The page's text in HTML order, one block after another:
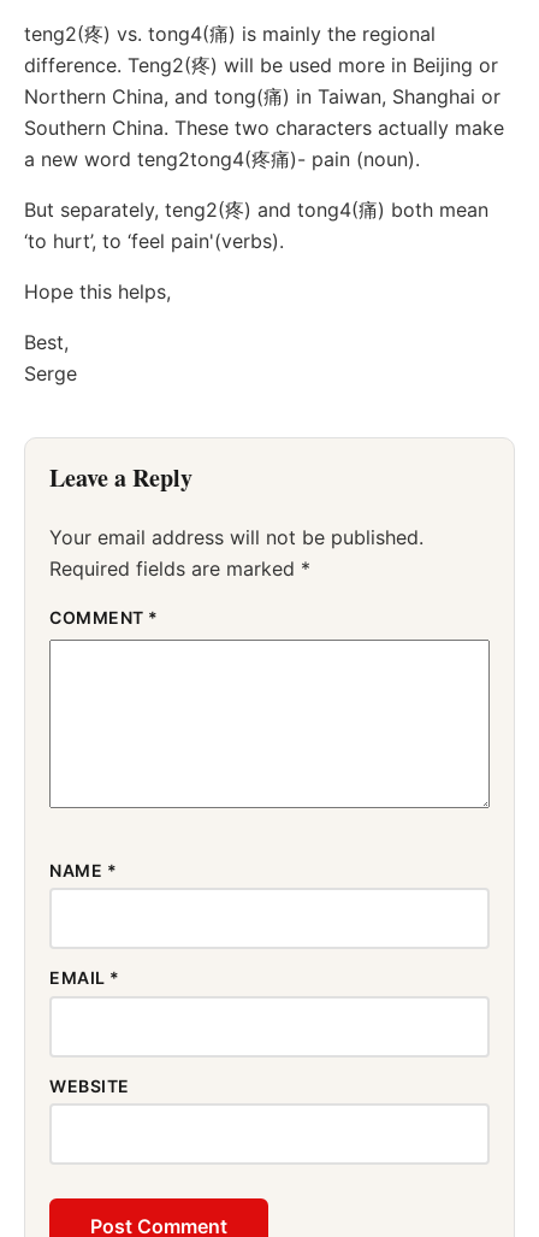
teng2(疼) vs. tong4(痛) is mainly the regional
difference. Teng2(疼) will be used more in Beijing or
Northern China, and tong(痛) in Taiwan, Shanghai or
Southern China. These two characters actually make
a new word teng2tong4(疼痛)- pain (noun).
But separately, teng2(疼) and tong4(痛) both mean
‘to hurt’, to ‘feel pain'(verbs).
Hope this helps,
Best,
Serge
Leave a Reply
Your email address will not be published.
Required fields are marked *
COMMENT *
NAME *
EMAIL *
WEBSITE